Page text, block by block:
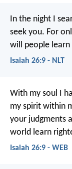
In the night I
seek you. For
will people
Isaiah 26:9 - NLT
With my soul I
my spirit within
your judgments
world learn
Isaiah 26:9 - WEB